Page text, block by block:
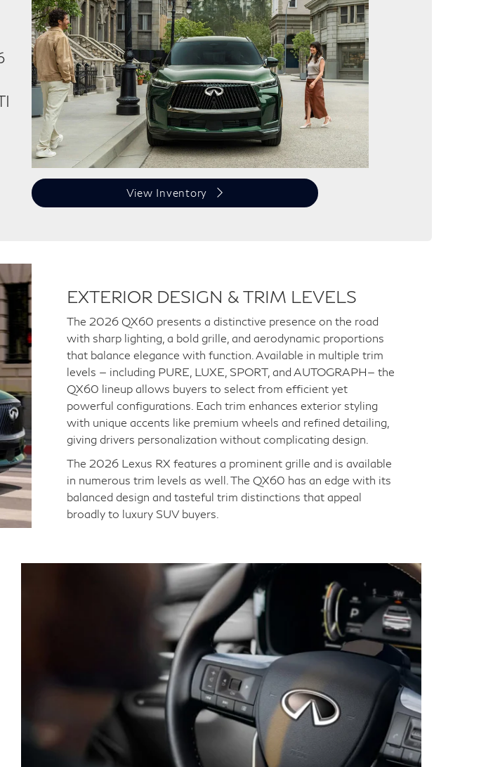
View Inventory
EXTERIOR DESIGN & TRIM LEVELS
The 2026 QX60 presents a distinctive presence on the road
with sharp lighting, a bold grille, and aerodynamic proportions
that balance elegance with function. Available in multiple trim
levels — including PURE, LUXE, SPORT, and AUTOGRAPH— the
QX60 lineup allows buyers to select from efficient yet
powerful configurations. Each trim enhances exterior styling
with unique accents like premium wheels and refined detailing,
giving drivers personalization without complicating design.
The 2026 Lexus RX features a prominent grille and is available
in numerous trim levels as well. The QX60 has an edge with its
balanced design and tasteful trim distinctions that appeal
broadly to luxury SUV buyers.